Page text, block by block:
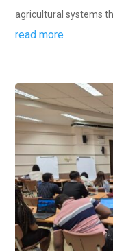
agricultural systems
read more